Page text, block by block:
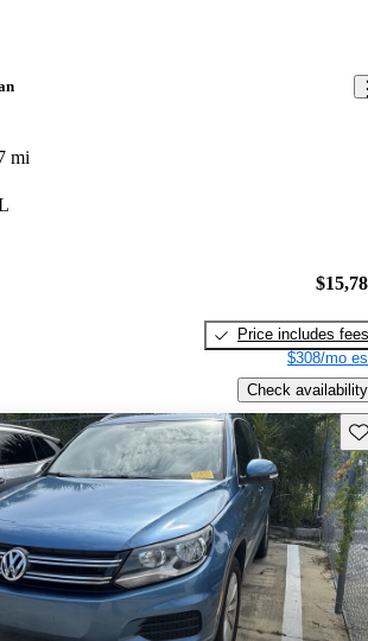
mi
Price includes fees
$308/mo
Check availability